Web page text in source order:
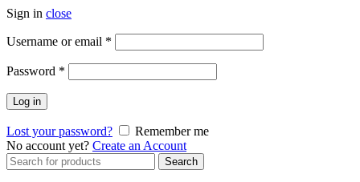
Sign in close
Username or email *
Password *
Log in
Lost your password?
Remember me
No account yet? Create an Account
Search
for:
Search